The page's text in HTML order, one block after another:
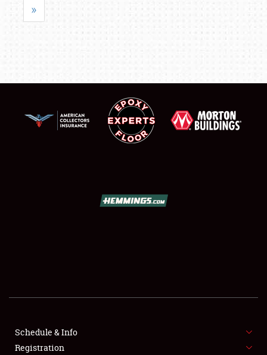
SHOWFIELD
SPONSORSHIP
»
Schedule & Info
Registration